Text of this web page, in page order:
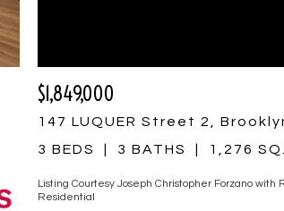
$1,849,000
147 LUQUER Street 2,
3 BEDS
3 BATHS 1,276
Listing Courtesy Joseph Christopher Forzano with
Residential